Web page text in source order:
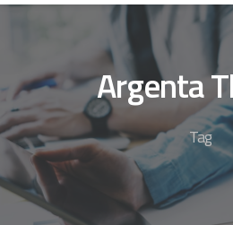
Argenta
Tag